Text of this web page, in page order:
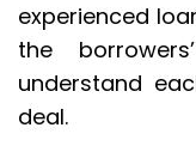
experienced
the
understand
deal.